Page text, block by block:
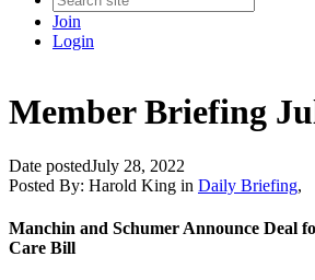
Join
Login
Member Briefing
Date postedJuly 28, 2022
Posted By: Harold King in Daily Briefing,
Manchin and Schumer Announce Deal
Care Bill